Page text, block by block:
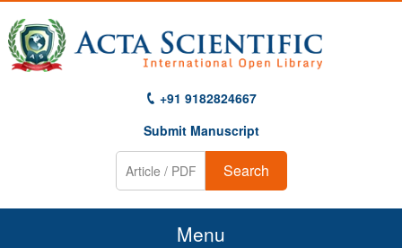
+91 9182824667
Submit Manuscript
Search
Menu